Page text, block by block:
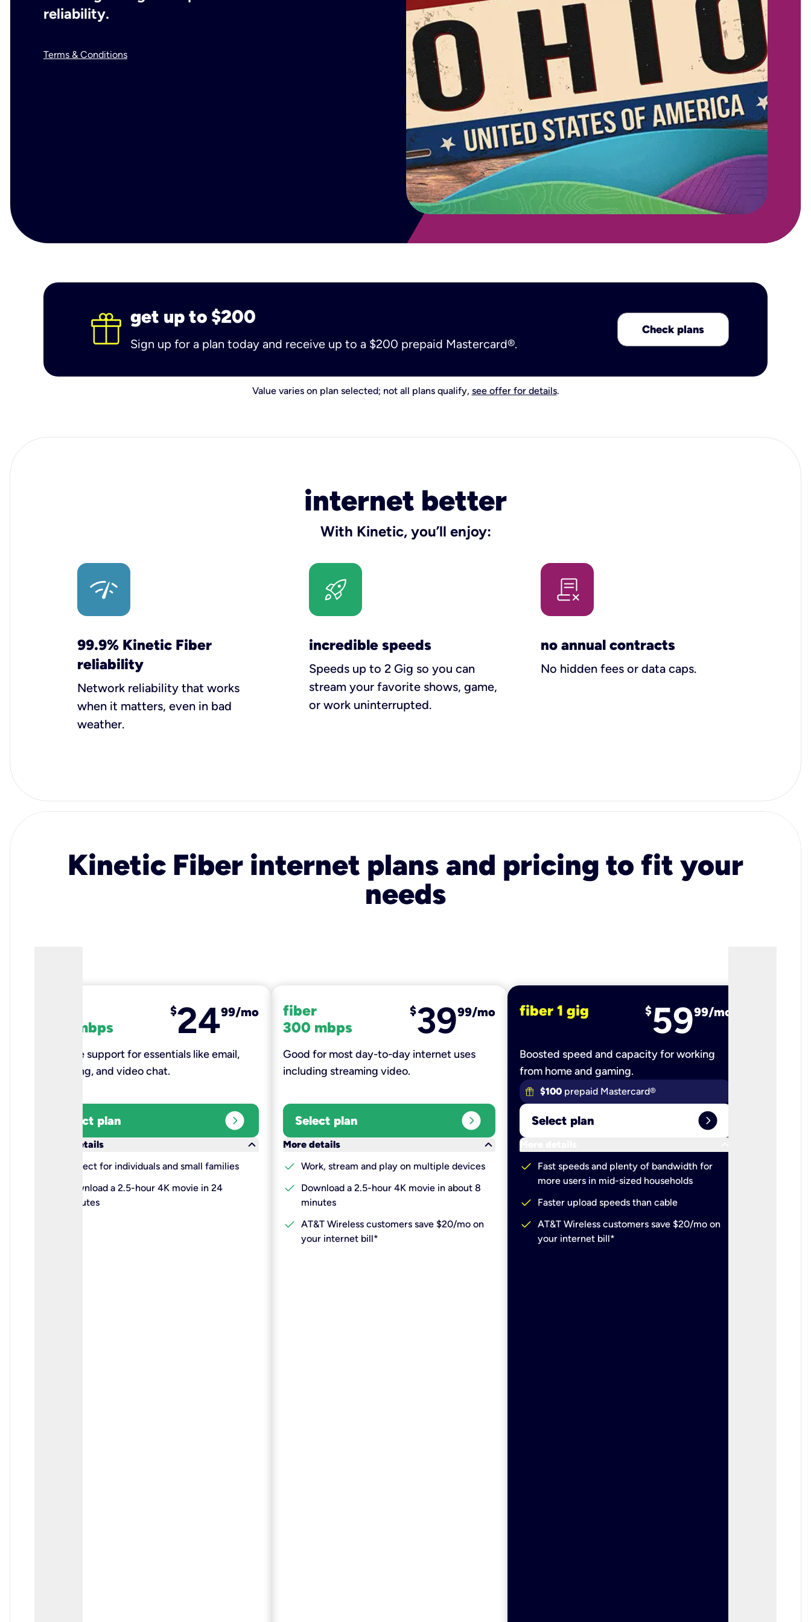
reliability.
Terms & Conditions
get up to $200
Sign up for a plan today and receive up to a $200 prepaid Mastercard®.
Check plans
Value varies on plan selected; not all plans qualify, see offer for details.
internet better
With Kinetic, you’ll enjoy:
99.9% Kinetic Fiber
reliability
Network reliability that works
when it matters, even in bad
weather.
incredible speeds
Speeds up to 2 Gig so you can
stream your favorite shows, game,
or work uninterrupted.
no annual contracts
No hidden fees or data caps.
Kinetic Fiber internet plans and pricing to fit your
needs
100 mbps
$2499/mo
Reliable support for essentials like email,
browsing, and video chat.​
Select plan expand_circle_right
More details
keyboard_arrow_down
Perfect for individuals and small families
Download a 2.5-hour 4K movie in 24
minutes
fiber
300 mbps
$3999/mo
Good for most day-to-day internet uses
including streaming video.
Select plan expand_circle_right
More details
keyboard_arrow_down
check Work, stream and play on multiple devices
check
Download a 2.5-hour 4K movie in about 8
minutes
check AT&T Wireless customers save $20/mo on
your internet bill*
fiber 1 gig $5999/mo
Boosted speed and capacity for working
from home and gaming.
$100 prepaid Mastercard®
Select plan expand_circle_right
More details
check
Fast speeds and plenty of bandwidth for
more users in mid-sized households
check Faster upload speeds than cable
check AT&T Wireless customers save $20/mo on
your internet bill*